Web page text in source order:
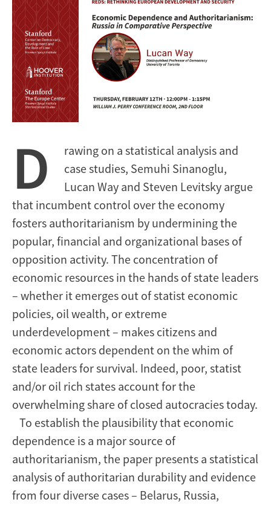
D
rawing on a statistical analysis and
case studies, Semuhi Sinanoglu,
Lucan Way and Steven Levitsky argue
that incumbent control over the economy
fosters authoritarianism by undermining the
popular, financial and organizational bases of
opposition activity. The concentration of
economic resources in the hands of state leaders
– whether it emerges out of statist economic
policies, oil wealth, or extreme
underdevelopment – makes citizens and
economic actors dependent on the whim of
state leaders for survival. Indeed, poor, statist
and/or oil rich states account for the
overwhelming share of closed autocracies today.
To establish the plausibility that economic
dependence is a major source of
authoritarianism, the paper presents a statistical
analysis of authoritarian durability and evidence
from four diverse cases – Belarus, Russia,